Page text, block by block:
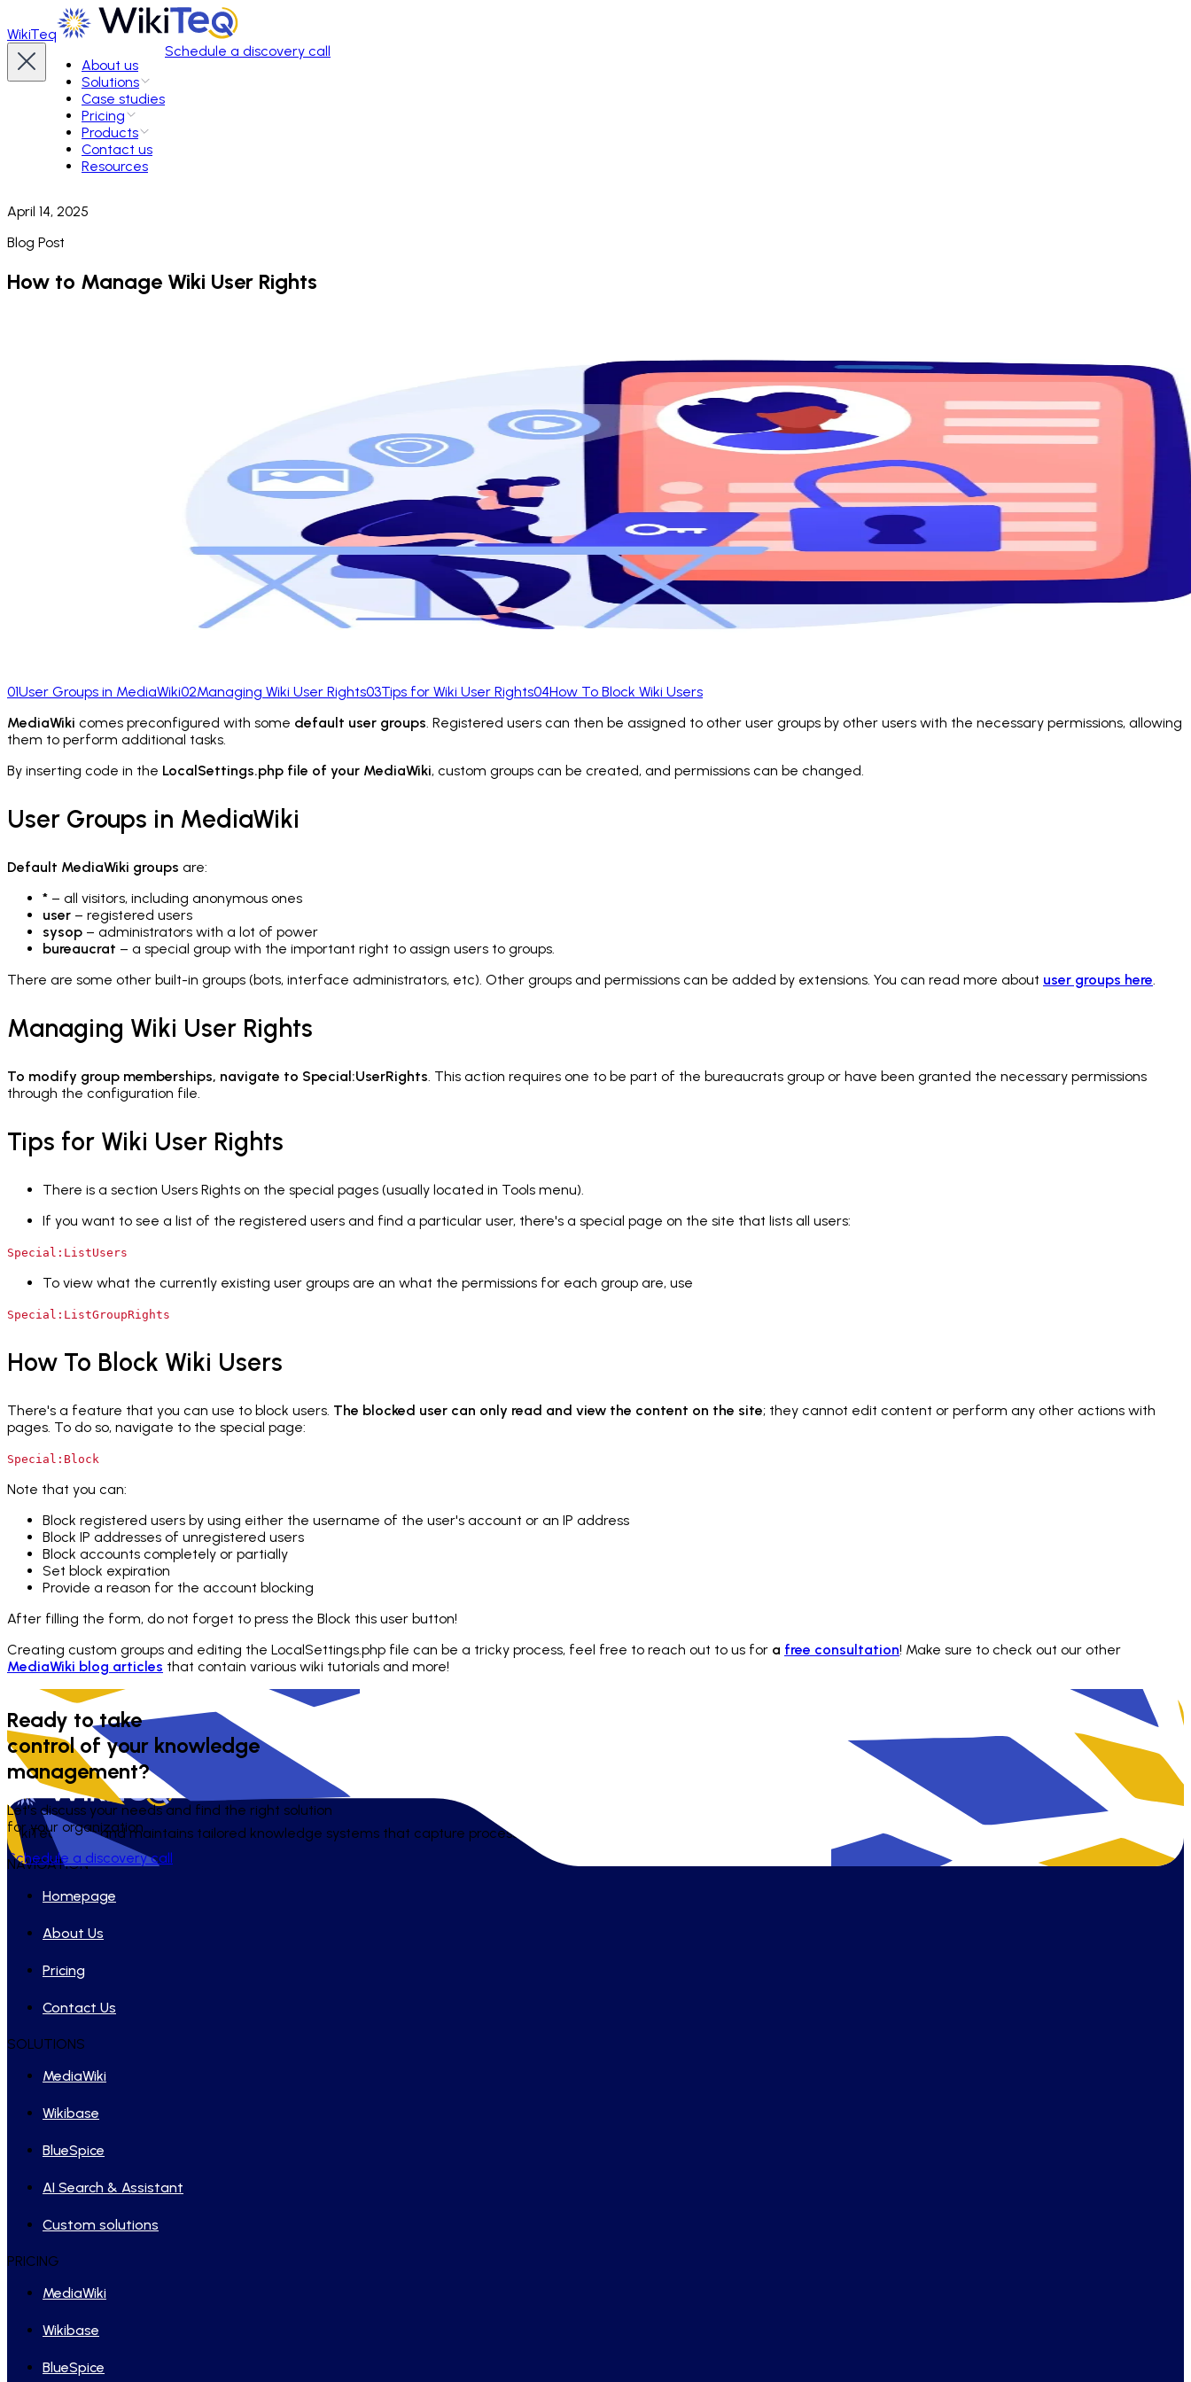
WikiTeq
About us
Solutions
Case studies
Pricing
Products
Contact us
Resources
Schedule a discovery call
April 14, 2025
Blog Post
How to Manage Wiki User Rights
01User Groups in MediaWiki02Managing Wiki User Rights03Tips for Wiki User Rights04How To Block Wiki Users
MediaWiki comes preconfigured with some default user groups. Registered users can then be assigned to other user groups by other users with the necessary permissions, allowing
them to perform additional tasks.
By inserting code in the LocalSettings.php file of your MediaWiki, custom groups can be created, and permissions can be changed.
User Groups in MediaWiki
Default MediaWiki groups are:
* – all visitors, including anonymous ones
user – registered users
sysop – administrators with a lot of power
bureaucrat – a special group with the important right to assign users to groups.
There are some other built-in groups (bots, interface administrators, etc). Other groups and permissions can be added by extensions. You can read more about user groups here.
Managing Wiki User Rights
To modify group memberships, navigate to Special:UserRights. This action requires one to be part of the bureaucrats group or have been granted the necessary permissions
through the configuration file.
Tips for Wiki User Rights
There is a section Users Rights on the special pages (usually located in Tools menu).
If you want to see a list of the registered users and find a particular user, there's a special page on the site that lists all users:
Special:ListUsers
To view what the currently existing user groups are an what the permissions for each group are, use
Special:ListGroupRights
How To Block Wiki Users
There's a feature that you can use to block users. The blocked user can only read and view the content on the site; they cannot edit content or perform any other actions with
pages. To do so, navigate to the special page:
Special:Block
Note that you can:
Block registered users by using either the username of the user's account or an IP address
Block IP addresses of unregistered users
Block accounts completely or partially
Set block expiration
Provide a reason for the account blocking
After filling the form, do not forget to press the Block this user button!
Creating custom groups and editing the LocalSettings.php file can be a tricky process, feel free to reach out to us for a free consultation! Make sure to check out our other
MediaWiki blog articles that contain various wiki tutorials and more!
Ready to take
control of your knowledge
management?
Let's discuss your needs and find the right solution
for your organization.
Schedule a discovery call
WikiTeq builds and maintains tailored knowledge systems that capture processes, policies, and playbooks - helping teams find answers quickly and stay efficient.
NAVIGATION
Homepage
About Us
Pricing
Contact Us
SOLUTIONS
MediaWiki
Wikibase
BlueSpice
AI Search & Assistant
Custom solutions
PRICING
MediaWiki
Wikibase
BlueSpice